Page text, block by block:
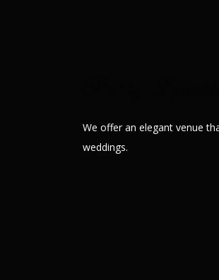
We offer an elegant venue
weddings.